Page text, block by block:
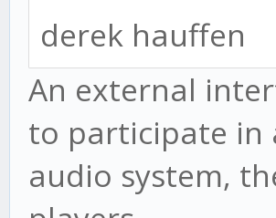
derek hauffen
An external
to participate in
audio system,